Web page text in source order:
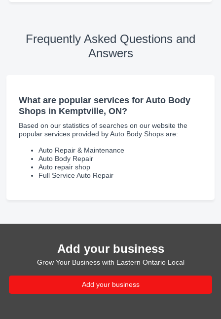
Frequently Asked Questions and
Answers
What are popular services for Auto Body
Shops in Kemptville, ON?
Based on our statistics of searches on our website the
popular services provided by Auto Body Shops are:
Auto Repair & Maintenance
Auto Body Repair
Auto repair shop
Full Service Auto Repair
Add your business
Grow Your Business with Eastern Ontario Local
Add your business